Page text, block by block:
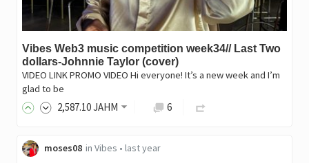
Vibes Web3 music competition week34// Last Two
dollars-Johnnie Taylor (cover)
VIDEO LINK PROMO VIDEO Hi everyone! It’s a new week and I’m
glad to be
2,587.10JAHM 6
moses08 in Vibes • last year